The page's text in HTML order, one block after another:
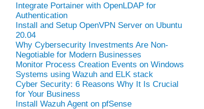
Integrate Portainer with OpenLDAP for
Authentication
Install and Setup OpenVPN Server on Ubuntu
20.04
Why Cybersecurity Investments Are Non-
Negotiable for Modern Businesses
Monitor Process Creation Events on Windows
Systems using Wazuh and ELK stack
Cyber Security: 6 Reasons Why It Is Crucial
for Your Business
Install Wazuh Agent on pfSense